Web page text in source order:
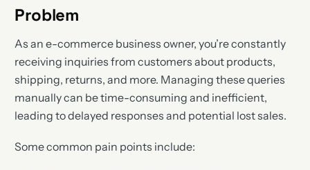
Problem
As an e-commerce business owner, you’re constantly
receiving inquiries from customers about products,
shipping, returns, and more. Managing these queries
manually can be time-consuming and inefficient,
leading to delayed responses and potential lost sales.
Some common pain points include: